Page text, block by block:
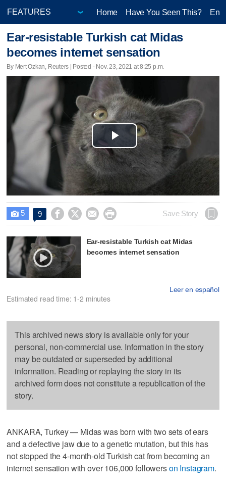
Home Have You Seen This?
Ear-resistable Turkish cat Midas
becomes internet sensation
By Mert Ozkan, Reuters | Posted - Nov. 23, 2021 at 8:25 p.m.
Play
Video
 5 9     Save Story
Ear-resistable Turkish cat Midas
becomes internet sensation
Leer en español
Estimated read time: 1-2 minutes
This archived news story is available only for your
personal, non-commercial use. Information in the story
may be outdated or superseded by additional
information. Reading or replaying the story in its
archived form does not constitute a republication of the
story.
ANKARA, Turkey — Midas was born with two sets of ears
and a defective jaw due to a genetic mutation, but this has
not stopped the 4-month-old Turkish cat from becoming an
internet sensation with over 106,000 followerson Instagram.